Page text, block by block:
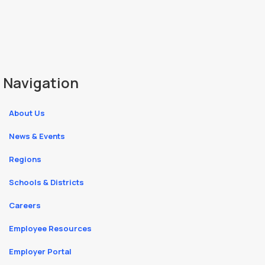
Navigation
About Us
News & Events
Regions
Schools & Districts
Careers
Employee Resources
Employer Portal